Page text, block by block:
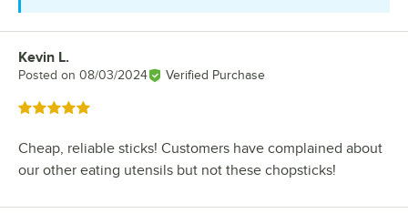
Review by
Kevin L.
Posted on 08/03/2024 Verified Purchase
Rated 5 out of 5 stars
Cheap, reliable sticks! Customers have complained about
our other eating utensils but not these chopsticks!